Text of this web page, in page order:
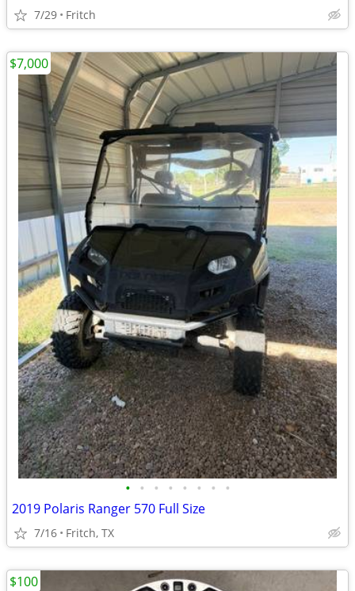
7/29 Fritch
• • • • • • • •
2019 Polaris Ranger 570 Full Size
7/16 Fritch, TX
$7,000
$100